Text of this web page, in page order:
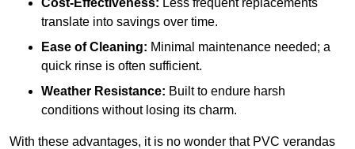
translate into savings over time.
Ease of Cleaning: Minimal maintenance needed; a
quick rinse is often sufficient.
Weather Resistance: Built to endure harsh
conditions without losing its charm.
With these advantages, it is no wonder that PVC verandas